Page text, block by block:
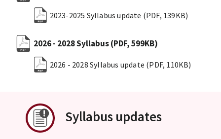
2023-2025 Syllabus update (PDF, 139KB)
2026 - 2028 Syllabus(PDF, 599KB)
2026 - 2028 Syllabus update (PDF, 110KB)
Syllabus updates